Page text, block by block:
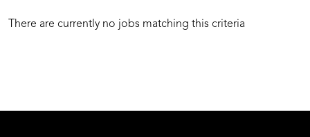
There are currently no jobs matching this criteria